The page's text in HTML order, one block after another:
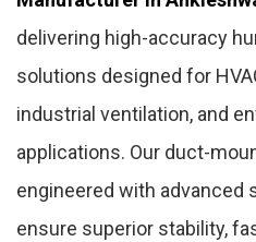
delivering high-accuracy
solutions designed for
industrial ventilation, and
applications. Our duct-
engineered with advanced
ensure superior stability,